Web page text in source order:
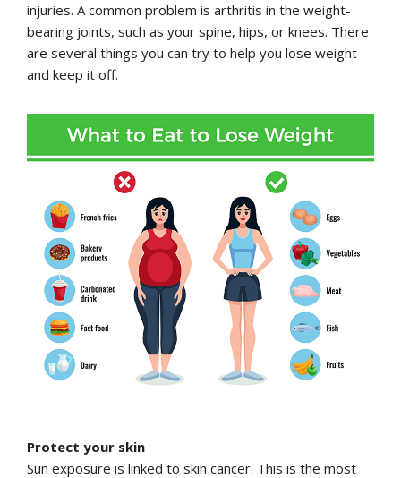
injuries. A common problem is arthritis in the weight-
bearing joints, such as your spine, hips, or knees. There
are several things you can try to help you lose weight
and keep it off.
Protect your skin
Sun exposure is linked to skin cancer. This is the most